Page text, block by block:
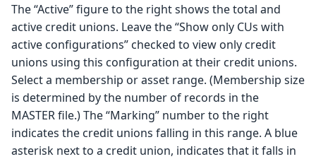
The “Active” figure to the right shows the total and
active credit unions. Leave the “Show only CUs with
active configurations” checked to view only credit
unions using this configuration at their credit unions.
Select a membership or asset range. (Membership size
is determined by the number of records in the
MASTER file.) The “Marking” number to the right
indicates the credit unions falling in this range. A blue
asterisk next to a credit union, indicates that it falls in